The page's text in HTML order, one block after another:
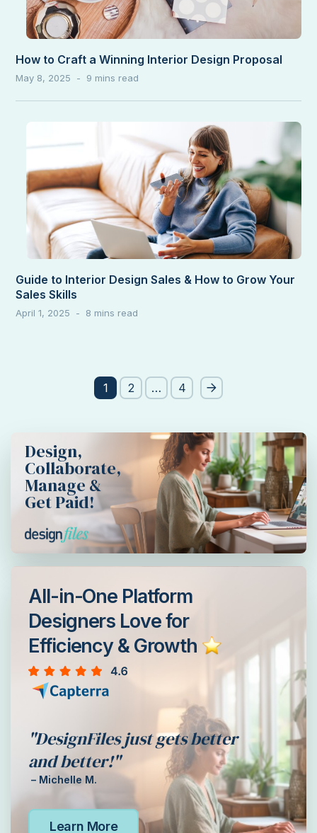
How to Craft a Winning Interior Design Proposal
May 8, 2025
Guide to Interior Design Sales & How to Grow Your
Sales Skills
April 1, 2025
1 2 … 4
Design,
Collaborate,
Manage &
Get Paid!
All-in-One Platform
Designers Love for
Efficiency & Growth
"DesignFiles just gets better
and better!"
– Michelle M.
Learn More